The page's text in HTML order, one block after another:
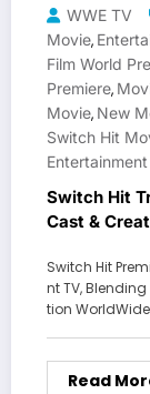
WWE TV
Movie,
Film World
Premiere,
Movie, New
Switch Hit
Switch Hit
Cast &
Switch Hit
nt TV,
tion
Read